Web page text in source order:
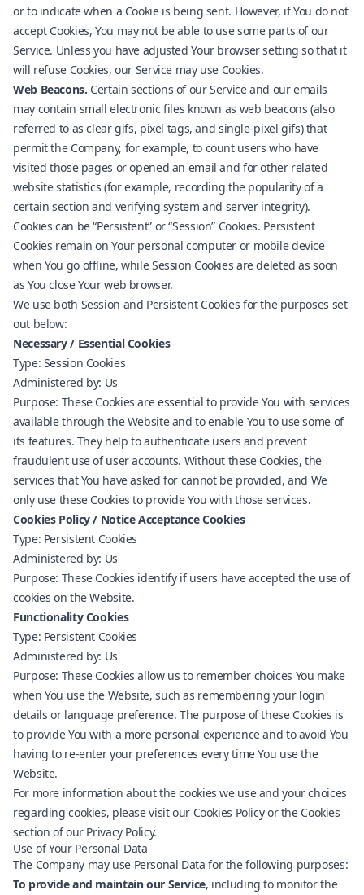
or to indicate when a Cookie is being sent. However, if You do not
accept Cookies, You may not be able to use some parts of our
Service. Unless you have adjusted Your browser setting so that it
will refuse Cookies, our Service may use Cookies.
Web Beacons. Certain sections of our Service and our emails
may contain small electronic files known as web beacons (also
referred to as clear gifs, pixel tags, and single-pixel gifs) that
permit the Company, for example, to count users who have
visited those pages or opened an email and for other related
website statistics (for example, recording the popularity of a
certain section and verifying system and server integrity).
Cookies can be “Persistent” or “Session” Cookies. Persistent
Cookies remain on Your personal computer or mobile device
when You go offline, while Session Cookies are deleted as soon
as You close Your web browser.
We use both Session and Persistent Cookies for the purposes set
out below:
Necessary / Essential Cookies
Type: Session Cookies
Administered by: Us
Purpose: These Cookies are essential to provide You with services
available through the Website and to enable You to use some of
its features. They help to authenticate users and prevent
fraudulent use of user accounts. Without these Cookies, the
services that You have asked for cannot be provided, and We
only use these Cookies to provide You with those services.
Cookies Policy / Notice Acceptance Cookies
Type: Persistent Cookies
Administered by: Us
Purpose: These Cookies identify if users have accepted the use of
cookies on the Website.
Functionality Cookies
Type: Persistent Cookies
Administered by: Us
Purpose: These Cookies allow us to remember choices You make
when You use the Website, such as remembering your login
details or language preference. The purpose of these Cookies is
to provide You with a more personal experience and to avoid You
having to re-enter your preferences every time You use the
Website.
For more information about the cookies we use and your choices
regarding cookies, please visit our Cookies Policy or the Cookies
section of our Privacy Policy.
Use of Your Personal Data
The Company may use Personal Data for the following purposes:
To provide and maintain our Service, including to monitor the